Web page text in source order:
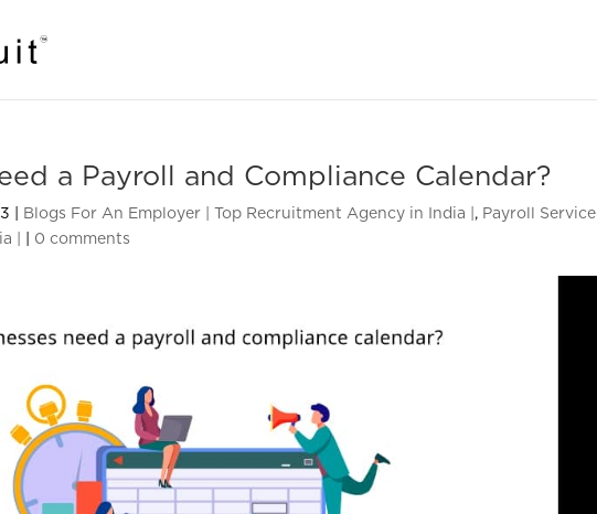
a Payroll and Compliance Calendar?
Blogs For An Employer | Top Recruitment Agency in India | , Payroll Service
|
0 comments